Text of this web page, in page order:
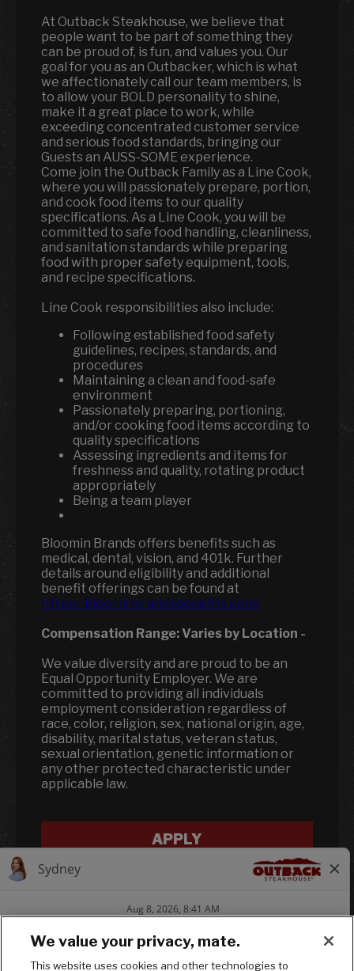
At Outback Steakhouse, we believe that
people want to be part of something they
can be proud of, is fun, and values you. Our
goal for you as an Outbacker, which is what
we affectionately call our team members, is
to allow your BOLD personality to shine,
make it a great place to work, while
exceeding concentrated customer service
and serious food standards, bringing our
Guests an AUSS-SOME experience.
Come join the Outback Family as a Line Cook,
where you will passionately prepare, portion,
and cook food items to our quality
specifications. As a Line Cook, you will be
committed to safe food handling, cleanliness,
and sanitation standards while preparing
food with proper safety equipment, tools,
and recipe specifications.
Line Cook responsibilities also include:
Following established food safety
guidelines, recipes, standards, and
procedures
Maintaining a clean and food-safe
environment
Passionately preparing, portioning,
and/or cooking food items according to
quality specifications
Assessing ingredients and items for
freshness and quality, rotating product
appropriately
Being a team player
Bloomin Brands offers benefits such as
medical, dental, vision, and 401k. Further
details around eligibility and additional
benefit offerings can be found at
https://bloominbrandsbenefits.com/
Compensation Range:Varies by Location -
We value diversity and are proud to be an
Equal Opportunity Employer. We are
committed to providing all individuals
employment consideration regardless of
race, color, religion, sex, national origin, age,
disability, marital status, veteran status,
sexual orientation, genetic information or
any other protected characteristic under
applicable law.
APPLY
We value your privacy, mate.
This website uses cookies and other technologies to